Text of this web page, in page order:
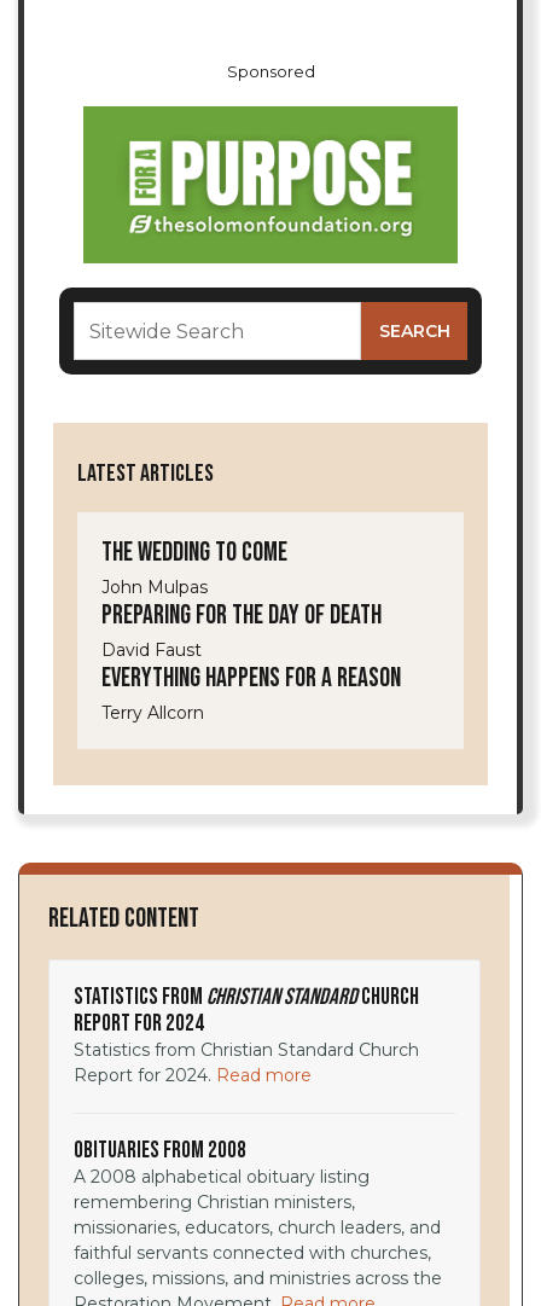
Sponsored
LATEST ARTICLES
The Wedding to Come
John Mulpas
Preparing for the Day of Death
David Faust
Everything Happens for a Reason
Terry Allcorn
Related Content
Statistics from Christian StandardChurch
Report for 2024
Statistics from Christian Standard Church
Report for 2024. Read more
Obituaries from 2008
A 2008 alphabetical obituary listing
remembering Christian ministers,
missionaries, educators, church leaders, and
faithful servants connected with churches,
colleges, missions, and ministries across the